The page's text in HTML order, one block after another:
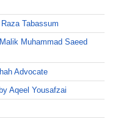
Tabassum
Muhammad Saeed
Advocate
Aqeel Yousafzai